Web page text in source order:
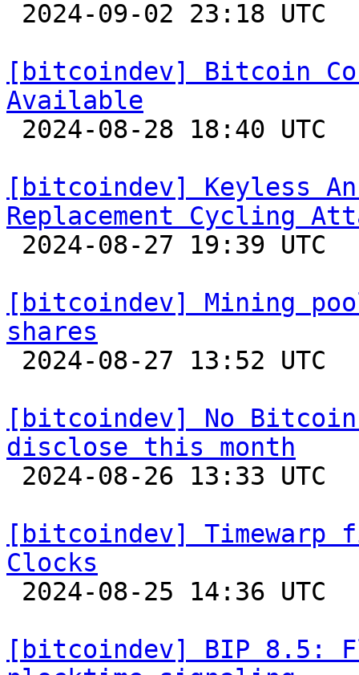
[bitcoindev] Bitcoin
Available
[bitcoindev] Keyless
Replacement Cycling
[bitcoindev] Mining
shares
[bitcoindev] No
disclose this month
[bitcoindev] Timewarp
Clocks
[bitcoindev] BIP 8.5: